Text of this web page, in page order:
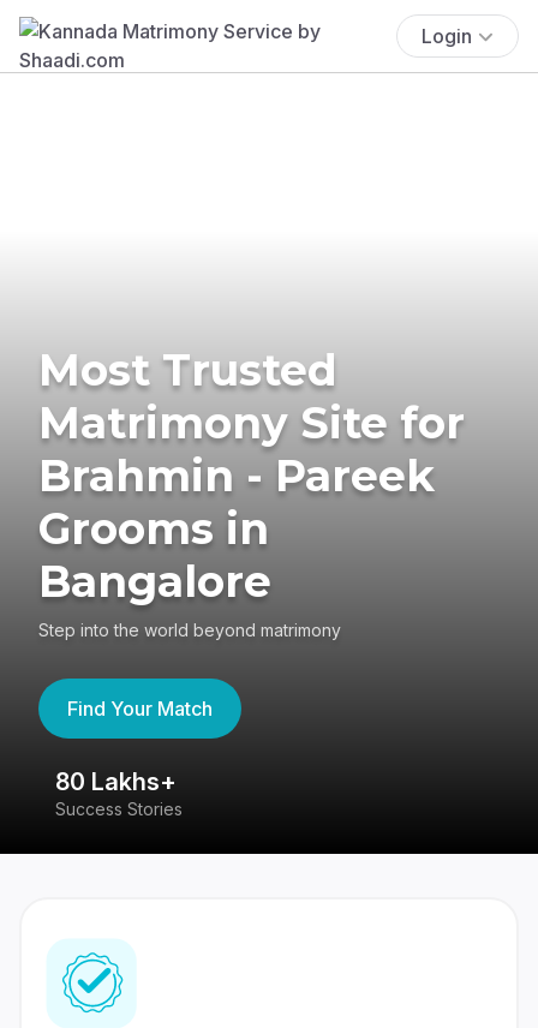
Login
Most Trusted
Matrimony Site for
Brahmin - Pareek
Grooms in
Bangalore
Step into the world beyond matrimony
Find Your Match
80 Lakhs+
Success Stories